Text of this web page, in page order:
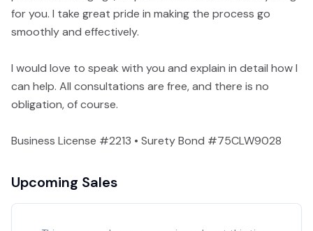
for you. I take great pride in making the process go
smoothly and effectively.
I would love to speak with you and explain in detail how I
can help. All consultations are free, and there is no
obligation, of course.
Business License #2213 • Surety Bond #75CLW9028
Upcoming Sales